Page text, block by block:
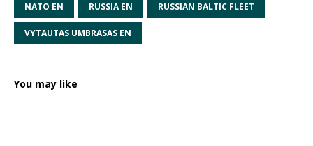
NATO EN RUSSIA EN RUSSIAN BALTIC FLEET
VYTAUTAS UMBRASAS EN
You may like